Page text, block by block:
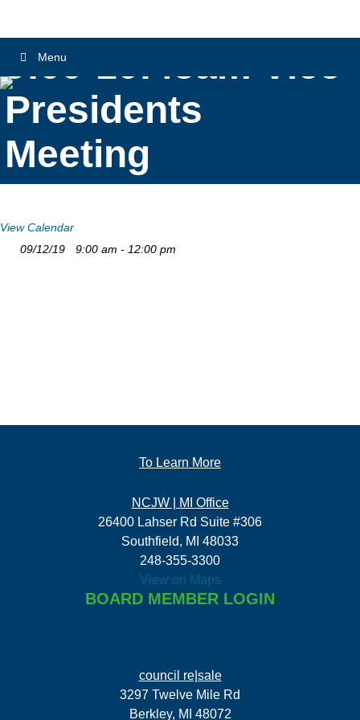
Menu
9:00-10:45am Vice
Presidents
Meeting
View Calendar
09/12/19
9:00 am - 12:00 pm
To Learn More
NCJW | MI Office
26400 Lahser Rd Suite #306
Southfield, MI 48033
248-355-3300
View on Maps
BOARD MEMBER LOGIN
council re|sale
3297 Twelve Mile Rd
Berkley, MI 48072